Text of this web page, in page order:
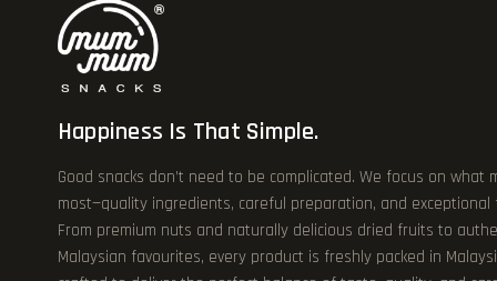
Happiness Is That Simple.
Good snacks don’t need to be complicated. We focus on what
most—quality ingredients, careful preparation, and exceptional
From premium nuts and naturally delicious dried fruits to
Malaysian favourites, every product is freshly packed in